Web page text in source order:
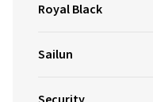
Royal Black
Sailun